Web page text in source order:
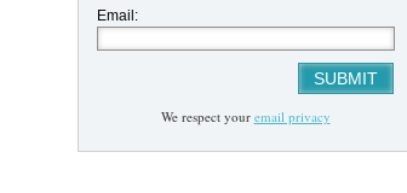
Email:
We respect your email privacy